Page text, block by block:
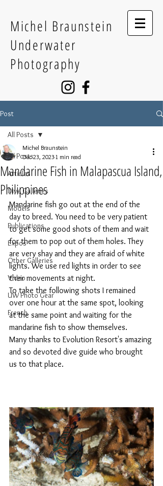
Michel Braunstein
Underwater
Photography
Post
All Posts
Articles
Dive Galleries
Models
Publications
Expos
Other Galleries
Video
UW Photo Gear
French
All Posts
Mandarine Fish in Malapascua Island,
Philippines
Michel Braunstein
Dec 23, 2023 1 min read
Mandarine fish go out at the end of the
day to breed. You need to be very patient
to get some good shots of them and wait
for them to pop out of them holes. They
are very shay and they are afraid of white
lights. We use red lights in order to see
their movements at night.
To take the following shots I remained
over one hour at the same spot, looking
at the same point and waiting for the
mandarine fish to show themselves.
Many thanks to Evolution Resort's amazing
and so devoted dive guide who brought
us to that place.